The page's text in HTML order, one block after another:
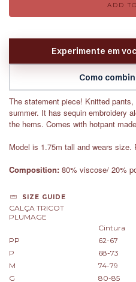
Experimente em
Como
The statement piece! Knitted
summer. It has sequin embroidery
the hems. Comes with hotpant
Model is 1.75m tall and wears size.
Composition: 80% viscose/ 20%
SIZE GUIDE
CALÇA TRICOT
PLUMAGE
Cintura
PP
62-67
P
68-73
M
74-79
G
80-85